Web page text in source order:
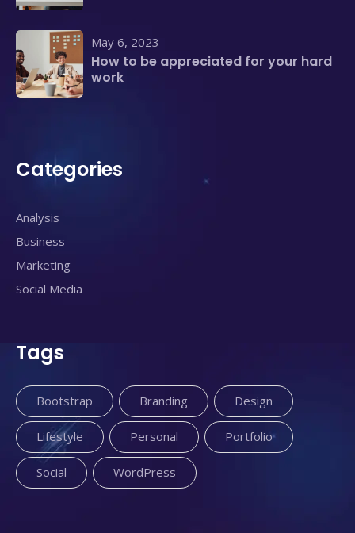
May 6, 2023
How to be appreciated for your hard
work
Categories
Analysis
Business
Marketing
Social Media
Tags
Bootstrap Branding Design
Lifestyle Personal Portfolio
Social WordPress